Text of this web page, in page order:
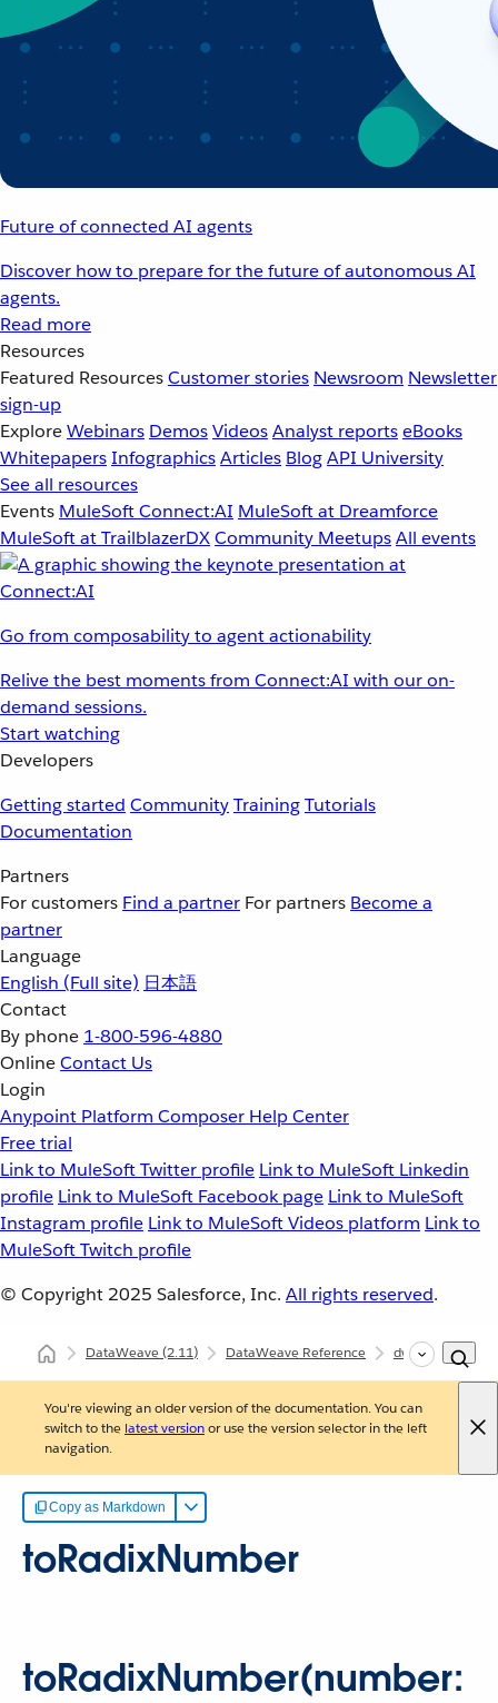
Future of connected AI agents
Discover how to prepare for the future of autonomous AI
agents.
Read more
Resources
Featured ResourcesCustomer stories Newsroom Newsletter
sign-up
ExploreWebinars DemosVideosAnalyst reportseBooks
WhitepapersInfographicsArticles BlogAPI University
See all resources
Events MuleSoft Connect:AI MuleSoft at Dreamforce
MuleSoft at TrailblazerDXCommunity MeetupsAll events
Go from composability to agent actionability
Relive the best moments from Connect:AI with our on-
demand sessions.
Start watching
Developers
Getting started CommunityTrainingTutorials
Documentation
Partners
For customers Find a partner For partners Become a
partner
Language
English (Full site) 日本語
Contact
By phone 1-800-596-4880
OnlineContact Us
Login
Anypoint Platform Composer Help Center
Free trial
Link to MuleSoft Twitter profile Link to MuleSoft Linkedin
profile Link to MuleSoft Facebook page Link to MuleSoft
Instagram profile Link to MuleSoft Videos platform Link to
MuleSoft Twitch profile
© Copyright 2025 Salesforce, Inc. All rights reserved.
DataWeave(2.11) DataWeave Reference
You're viewing an older version of the documentation. You can
switch to the latest versionor use the version selector in the left
navigation.
Copy as Markdown
toRadixNumber
toRadixNumber(number: